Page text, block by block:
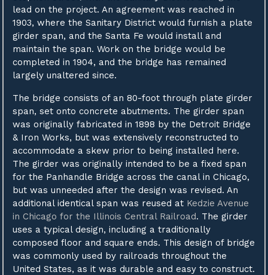
lead on the project. An agreement was reached in
1903, where the Sanitary District would furnish a plate
girder span, and the Santa Fe would install and
maintain the span. Work on the bridge would be
completed in 1904, and the bridge has remained
largely unaltered since.
The bridge consists of an 80-foot through plate girder
span, set onto concrete abutments. The girder span
was originally fabricated in 1898 by the Detroit Bridge
& Iron Works, but was extensively reconstructed to
accommodate a skew prior to being installed here.
The girder was originally intended to be a fixed span
for the Panhandle Bridge across the canal in Chicago,
but was unneeded after the design was revised. An
additional identical span was reused at Kedzie Avenue
in Chicago for the Illinois Central Railroad. The girder
uses a typical design, including a traditionally
composed floor and square ends. This design of bridge
was commonly used by railroads throughout the
United States, as it was durable and easy to construct.